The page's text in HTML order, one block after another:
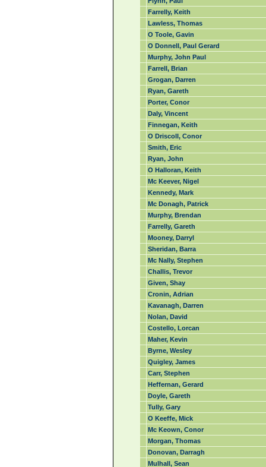
Farrelly, Keith
Lawless, Thomas
O Toole, Gavin
O Donnell, Paul Gerard
Murphy, John Paul
Farrell, Brian
Grogan, Darren
Ryan, Gareth
Porter, Conor
Daly, Vincent
Finnegan, Keith
O Driscoll, Conor
Smith, Eric
Ryan, John
O Halloran, Keith
Mc Keever, Nigel
Kennedy, Mark
Mc Donagh, Patrick
Murphy, Brendan
Farrelly, Gareth
Mooney, Darryl
Sheridan, Barra
Mc Nally, Stephen
Challis, Trevor
Given, Shay
Cronin, Adrian
Kavanagh, Darren
Nolan, David
Costello, Lorcan
Maher, Kevin
Byrne, Wesley
Quigley, James
Carr, Stephen
Heffernan, Gerard
Doyle, Gareth
Tully, Gary
O Keeffe, Mick
Mc Keown, Conor
Morgan, Thomas
Donovan, Darragh
Mulhall, Sean